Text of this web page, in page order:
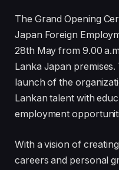
The Grand Opening
Japan Foreign
28th May from 9.00
Lanka Japan
launch of the
Lankan talent with
employment
With a vision of
careers and personal